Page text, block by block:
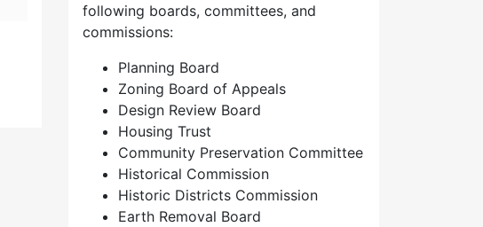
following boards, committees, and
commissions:
Planning Board
Zoning Board of Appeals
Design Review Board
Housing Trust
Community Preservation Committee
Historical Commission
Historic Districts Commission
Earth Removal Board